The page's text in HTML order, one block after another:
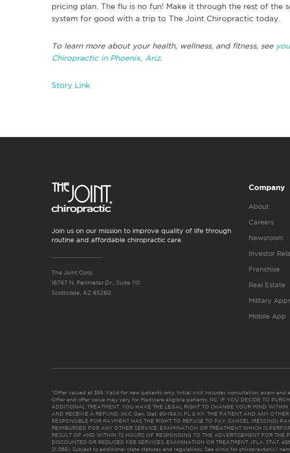
pricing plan. The flu is no fun! Make it through the rest of the
system for good with a trip to The Joint Chiropractic today.
To learn more about your health, wellness, and fitness, see
Chiropractic in Phoenix, Ariz.
Story Link
Join us on our mission to improve quality of life through
routine and affordable chiropractic care.
The Joint Corp.
16767 N. Perimeter Dr., Suite 110
Scottsdale, AZ 85260
Company
About
Careers
Newsroom
Investor
Franchise
Real Estate
Military
Mobile App
*Offer valued at $55. Valid for new patients only. Initial visit includes consultation, exam and
Offer and offer value may vary for Medicare eligible patients. NC: IF YOU DECIDE TO
ADDITIONAL TREATMENT, YOU HAVE THE LEGAL RIGHT TO CHANGE YOUR MIND WITHIN
AND RECEIVE A REFUND. (N.C. Gen. Stat. 90-154.1). FL & KY: THE PATIENT AND ANY OTHER
RESPONSIBLE FOR PAYMENT HAS THE RIGHT TO REFUSE TO PAY, CANCEL (RESCIND)
REIMBURSED FOR ANY OTHER SERVICE, EXAMINATION OR TREATMENT WHICH IS
RESULT OF AND WITHIN 72 HOURS OF RESPONDING TO THE ADVERTISEMENT FOR THE
DISCOUNTED OR REDUCED FEE SERVICES, EXAMINATION OR TREATMENT. (FLA. STAT.
21:065). Subject to additional state statutes and regulations. See clinic for chiropractor(s)’